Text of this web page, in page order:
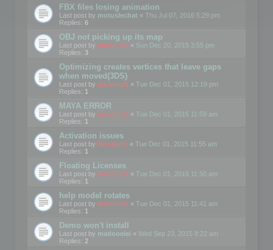
FBX files losing animation
Last post by motuslechat « Thu Jul 07, 2016 5:29 pm
Replies: 6
OBJ not picking up its map
Last post by mootools « Sun Dec 20, 2015 3:55 pm
Replies: 3
Optimizing creates vertices that leave gaps
when moved(3DS)
Last post by mootools « Tue Dec 01, 2015 12:19 pm
Replies: 1
MAYA ERROR
Last post by mootools « Tue Dec 01, 2015 11:59 am
Replies: 1
Activation issues
Last post by Mootools « Tue Dec 01, 2015 11:55 am
Replies: 1
Floating Licenses
Last post by mootools « Tue Dec 01, 2015 11:50 am
Replies: 1
help model rotates
Last post by mootools « Tue Dec 01, 2015 11:41 am
Replies: 1
Demo won't install
Last post by madooeiei « Wed Sep 23, 2015 8:22 am
Replies: 2